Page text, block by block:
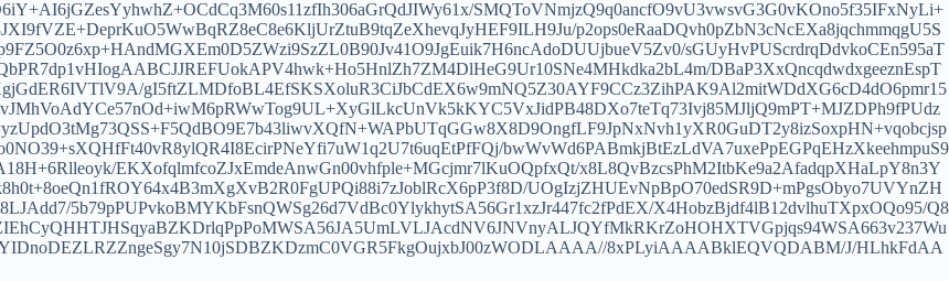
SMQToVNmjzQ9q0ancfO9vU3vwsvG3G0vKOno5f35IFxNyLi+
p2ops0eRaaDQvh0pZbN3cNcEXa8jqchmmqgU5S
sGUyHvPUScrdrqDdvkoCEn595aT
DBaP3XxQncqdwdxgeeznEspT
gI5ftZLMDfoBL4EfSKSXoluR3CiJbCdEX6w9mNQ5Z30AYF9CCz3ZihPAK9Al2mitWDdXG6cD4dO6pmr15
bwWvWd6PABmkjBtEzLdVA7uxePpEGPqEHzXkeehmpuS9
EKXofqlmfcoZJxEmdeAnwGn00vhfple+MGcjmr7lKuOQpfxQt/x8L8QvBzcsPhM2ItbKe9a2AfadqpXHaLpY8n3Y
UOgIzjZHUEvNpBpO70edSR9D+mPgsObyo7UVYnZH
5b79pPUPvkoBMYKbFsnQWSg26d7VdBc0YlykhytSA56Gr1xzJr447fc2fPdEX/X4HobzBjdf4lB12dvlhuTXpxOQo95/Q8
8xPLyiAAAABklEQVQDABM/J/HLhkFdAA